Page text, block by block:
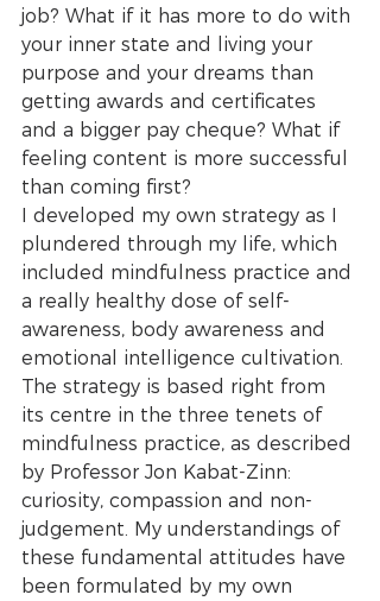
job? What if it has more to do with
your inner state and living your
purpose and your dreams than
getting awards and certificates
and a bigger pay cheque? What if
feeling content is more successful
than coming first?
I developed my own strategy as I
plundered through my life, which
included mindfulness practice and
a really healthy dose of self-
awareness, body awareness and
emotional intelligence cultivation.
The strategy is based right from
its centre in the three tenets of
mindfulness practice, as described
by Professor Jon Kabat-Zinn:
curiosity, compassion and non-
judgement. My understandings of
these fundamental attitudes have
been formulated by my own